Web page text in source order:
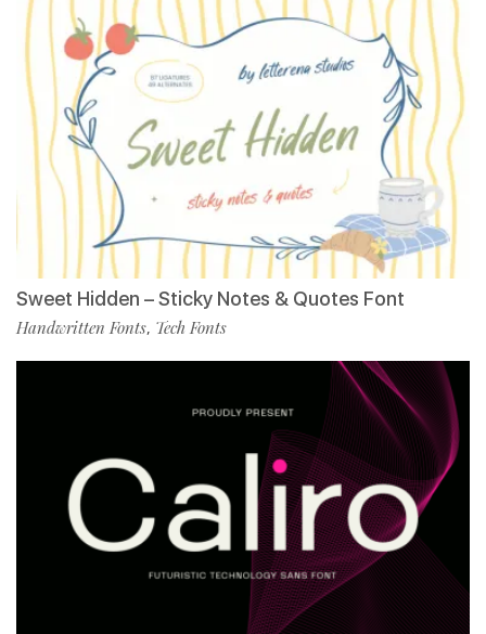
Sweet Hidden – Sticky Notes & Quotes Font
Handwritten Fonts, Tech Fonts